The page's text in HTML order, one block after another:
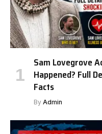
Sam Lovegrove
Happened? Full
Facts
By Admin